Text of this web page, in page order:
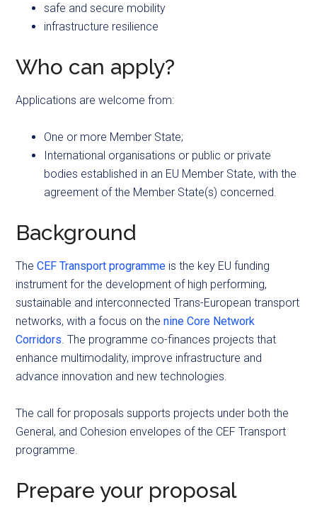
safe and secure mobility
infrastructure resilience
Who can apply?
Applications are welcome from:
One or more Member State;
International organisations or public or private
bodies established in an EU Member State, with the
agreement of the Member State(s) concerned.
Background
TheCEF Transport programme is the key EU funding
instrument for the development of high performing,
sustainable and interconnected Trans-European transport
networks, with a focus on thenine Core Network
Corridors . The programme co-finances projects that
enhance multimodality, improve infrastructure and
advance innovation and new technologies.
The call for proposals supports projects under both the
General, and Cohesion envelopes of the CEF Transport
programme.
Prepare your proposal